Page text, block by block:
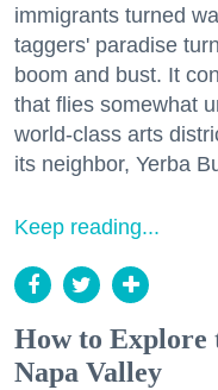
immigrants turned
taggers' paradise
boom and bust. It
that flies somewhat
world-class arts
its neighbor, Yerba
Keep reading...
How to Explore
Napa Valley